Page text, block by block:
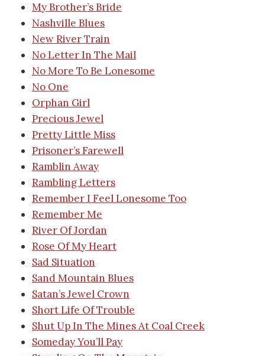
My Brother’s Bride
Nashville Blues
New River Train
No Letter In The Mail
No More To Be Lonesome
No One
Orphan Girl
Precious Jewel
Pretty Little Miss
Prisoner’s Farewell
Ramblin Away
Rambling Letters
Remember I Feel Lonesome Too
Remember Me
River Of Jordan
Rose Of My Heart
Sad Situation
Sand Mountain Blues
Satan’s Jewel Crown
Short Life Of Trouble
Shut Up In The Mines At Coal Creek
Someday You’ll Pay